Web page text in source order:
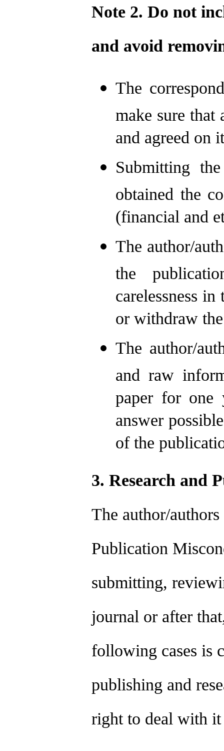
Note 2. Do not
and avoid
The
make sure that
and agreed on
Submitting
obtained the
(financial and
The author/
the
carelessness
or withdraw
The author/
and raw
paper for one
answer
of the
3. Research and
The author/
Publication
submitting,
journal or after
following cases is
publishing and
right to deal with